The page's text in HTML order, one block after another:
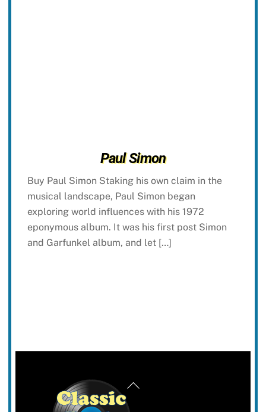
Paul Simon
Buy Paul Simon Staking his own claim in the
musical landscape, Paul Simon began
exploring world influences with his 1972
eponymous album. It was his first post Simon
and Garfunkel album, and let […]
Back